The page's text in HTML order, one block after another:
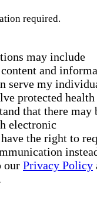
required.
may include
and
serve my
protected health
that there may
electronic
the right to
our Privacy Policy